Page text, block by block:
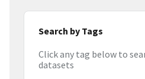
Search by Tags
Click any tag below to
datasets